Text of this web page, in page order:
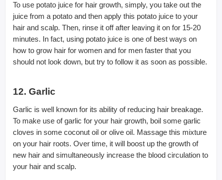
To use potato juice for hair growth, simply, you take out the
juice from a potato and then apply this potato juice to your
hair and scalp. Then, rinse it off after leaving it on for 15-20
minutes. In fact, using potato juice is one of best ways on
how to grow hair for women and for men faster that you
should not look down, but try to follow it as soon as possible.
12. Garlic
Garlic is well known for its ability of reducing hair breakage.
To make use of garlic for your hair growth, boil some garlic
cloves in some coconut oil or olive oil. Massage this mixture
on your hair roots. Over time, it will boost up the growth of
new hair and simultaneously increase the blood circulation to
your hair and scalp.